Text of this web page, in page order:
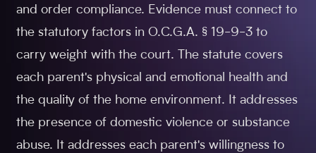
and order compliance. Evidence must connect to
the statutory factors in O.C.G.A. § 19-9-3 to
carry weight with the court. The statute covers
each parent's physical and emotional health and
the quality of the home environment. It addresses
the presence of domestic violence or substance
abuse. It addresses each parent's willingness to